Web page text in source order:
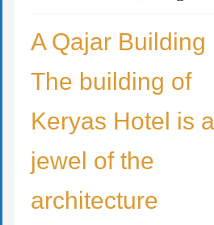
A Qajar Building
The building of
Keryas Hotel is a
jewel of the
architecture